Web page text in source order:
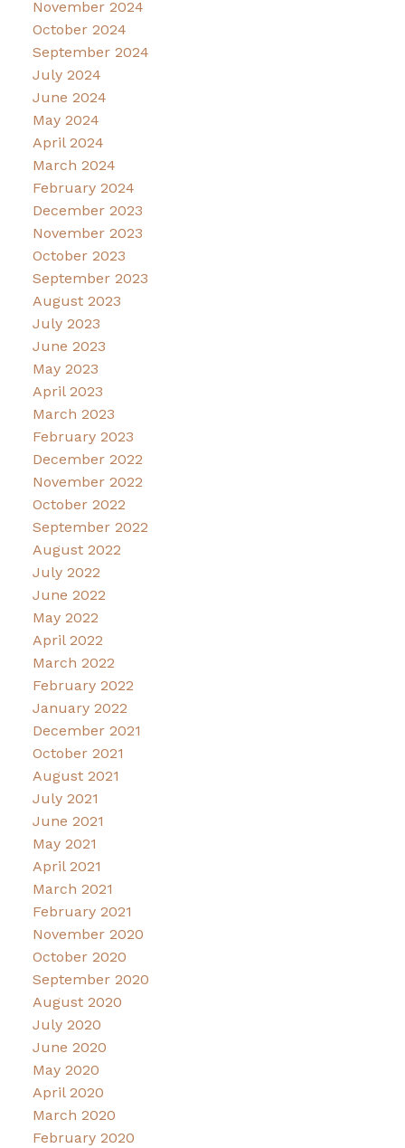
November 2024
October 2024
September 2024
July 2024
June 2024
May 2024
April 2024
March 2024
February 2024
December 2023
November 2023
October 2023
September 2023
August 2023
July 2023
June 2023
May 2023
April 2023
March 2023
February 2023
December 2022
November 2022
October 2022
September 2022
August 2022
July 2022
June 2022
May 2022
April 2022
March 2022
February 2022
January 2022
December 2021
October 2021
August 2021
July 2021
June 2021
May 2021
April 2021
March 2021
February 2021
November 2020
October 2020
September 2020
August 2020
July 2020
June 2020
May 2020
April 2020
March 2020
February 2020